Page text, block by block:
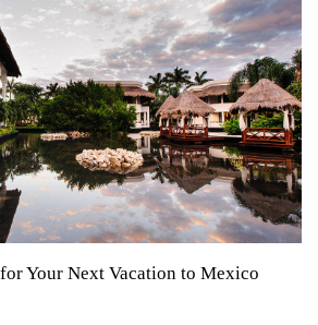
Your Next Vacation to Mexico